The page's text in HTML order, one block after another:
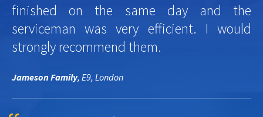
finished on the same day and the
serviceman was very efficient. I would
strongly recommend them.
Jameson Family, E9, London